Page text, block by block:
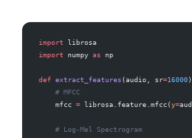
import librosa
import numpy as np
def extract_features (audio, sr=16000
    # MFCC
    mfcc
= librosa.feature.mfcc(y=
    # Log-Mel Spectrogram